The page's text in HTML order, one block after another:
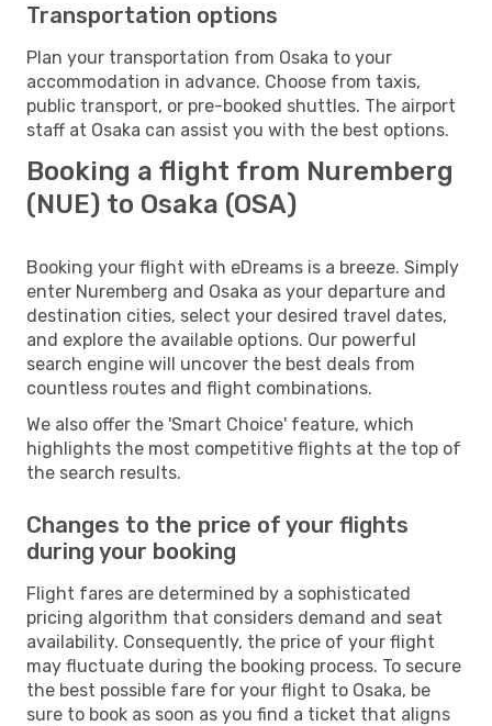
Transportation options
Plan your transportation from Osaka to your
accommodation in advance. Choose from taxis,
public transport, or pre-booked shuttles. The airport
staff at Osaka can assist you with the best options.
Booking a flight from Nuremberg
(NUE) to Osaka (OSA)
Booking your flight with eDreams is a breeze. Simply
enter Nuremberg and Osaka as your departure and
destination cities, select your desired travel dates,
and explore the available options. Our powerful
search engine will uncover the best deals from
countless routes and flight combinations.
We also offer the 'Smart Choice' feature, which
highlights the most competitive flights at the top of
the search results.
Changes to the price of your flights
during your booking
Flight fares are determined by a sophisticated
pricing algorithm that considers demand and seat
availability. Consequently, the price of your flight
may fluctuate during the booking process. To secure
the best possible fare for your flight to Osaka, be
sure to book as soon as you find a ticket that aligns